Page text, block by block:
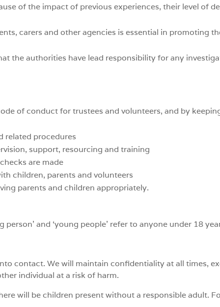
of the impact of previous experiences, their level of
carers and other agencies is essential in promoting
the authorities have lead responsibility for any
of conduct for trustees and volunteers, and by
related procedures
support, resourcing and training
are made
children, parents and volunteers
parents and children appropriately.
and ‘young people’ refer to anyone under 18
contact. We will maintain confidentiality at all times,
individual at a risk of harm.
will be children present without a responsible adult.